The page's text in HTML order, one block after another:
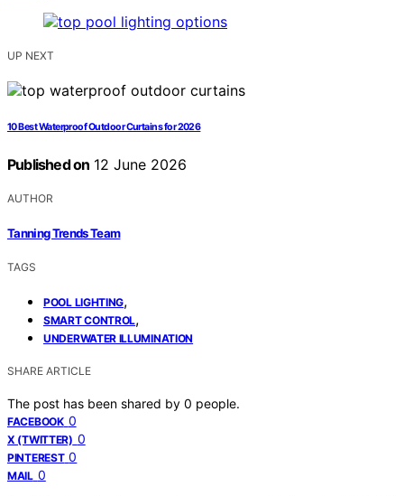
UP NEXT
10 Best Waterproof Outdoor Curtains for 2026
Published on 12 June 2026
AUTHOR
Tanning Trends Team
TAGS
POOL LIGHTING,
SMART CONTROL,
UNDERWATER ILLUMINATION
SHARE ARTICLE
The post has been shared by 0 people.
FACEBOOK 0
X (TWITTER) 0
PINTEREST 0
MAIL 0